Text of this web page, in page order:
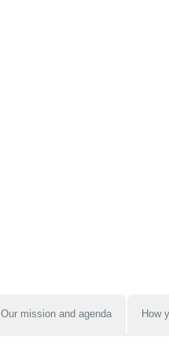
Our mission and agenda How